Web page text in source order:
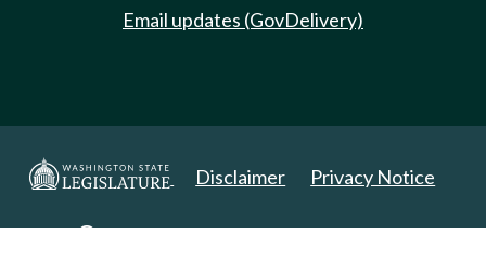
Email updates (GovDelivery)
Disclaimer Privacy Notice
Copyright 2025. All Rights Reserved.